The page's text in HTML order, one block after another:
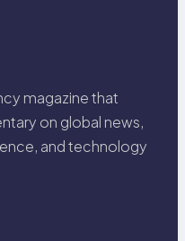
magazine that
on global news,
and technology